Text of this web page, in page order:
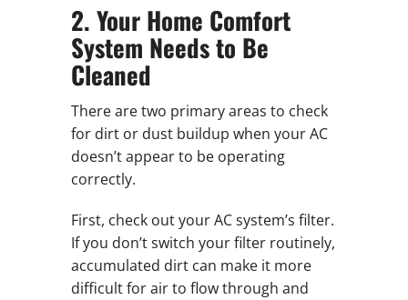
2. Your Home Comfort
System Needs to Be
Cleaned
There are two primary areas to check
for dirt or dust buildup when your AC
doesn’t appear to be operating
correctly.
First, check out your AC system’s filter.
If you don’t switch your filter routinely,
accumulated dirt can make it more
difficult for air to flow through and